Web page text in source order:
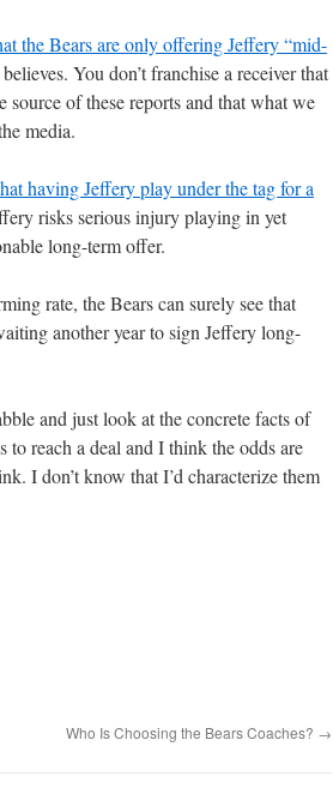
the Bears are only offering Jeffery “mid-
You don’t franchise a receiver that
source of these reports and that what we
media.
having Jeffery play under the tag for a
risks serious injury playing in yet
long-term offer.
rate, the Bears can surely see that
another year to sign Jeffery long-
and just look at the concrete facts of
reach a deal and I think the odds are
I don’t know that I’d characterize them
Who Is Choosing the Bears Coaches? →